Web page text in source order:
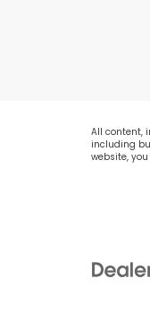
All content,
including
website,